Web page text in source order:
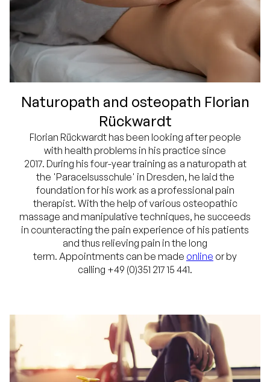
Naturopath and osteopath Florian
Rückwardt
Florian Rückwardt has been looking after people
with health problems in his practice since
2017. During his four-year training as a naturopath at
the 'Paracelsusschule' in Dresden, he laid the
foundation for his work as a professional pain
therapist. With the help of various osteopathic
massage and manipulative techniques, he succeeds
in counteracting the pain experience of his patients
and thus relieving pain in the long
term. Appointments can be made online or by
calling +49 (0)351 217 15 441.